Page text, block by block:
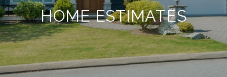
HOME ESTIMATES